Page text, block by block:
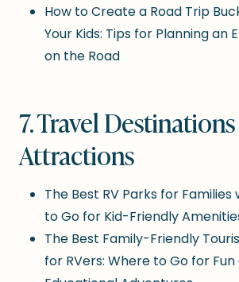
How to Create a Road Trip
Your Kids: Tips for Planning an
on the Road
7. Travel
Attractions
The Best RV Parks for Families
to Go for Kid-Friendly
The Best Family-Friendly
for RVers: Where to Go for Fun